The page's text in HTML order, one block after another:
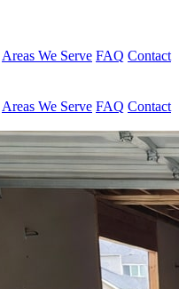
Areas We Serve FAQ Contact
Areas We Serve FAQ Contact